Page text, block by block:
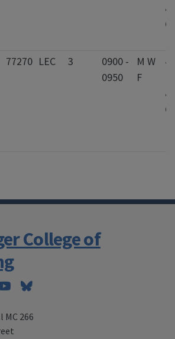
&
77270 LEC 3
0900 -
0950
M W
F
&
College of
YouTubeBluesky
MC 266